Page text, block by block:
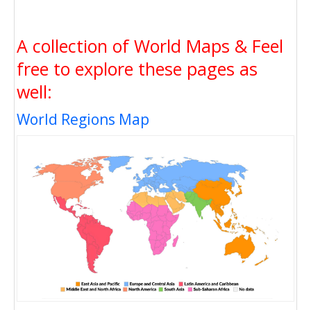
A collection of World Maps & Feel
free to explore these pages as
well:
World Regions Map